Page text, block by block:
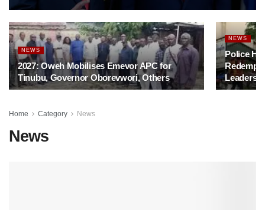
NEWS
2027: Oweh Mobilises Emevor APC for
Tinubu, Governor Oborevwori, Others
NEWS
Police
Home Category News
News